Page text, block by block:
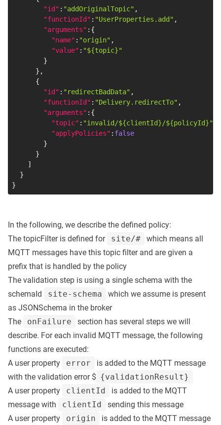
"id" : "addOriginalTopic" ,
"functionId" : "UserProperties.add" ,
"arguments" : {
"name" : "origin" ,
"value" : "${topic}"
}
} ,
{
"id" : "redirectBadData" ,
"functionId" : "Delivery.redirectTo" ,
"arguments" : {
"topic" : "invalid/${clientId}/${policyId}"
"applyPolicies" : false
}
}
]
}
}
In the following, we describe the defined policy:
The topicFilter is defined for
site/#
which means all
MQTT messages have this topic filter and are given a
prefix that is handled by the policy
The validation step is using a single schema with the
schemaId
site-schema
which we assume is present
as JSONSchema in the broker
The
onFailure
section has several steps we will
describe. For each invalid MQTT message, the following
functions are executed:
A user property
error
is added to the MQTT message
with the validation error $ {validationResult}
A user property
clientId
is added to the MQTT
message with
clientId
sending this message
A user property
origin is added to the MQTT message